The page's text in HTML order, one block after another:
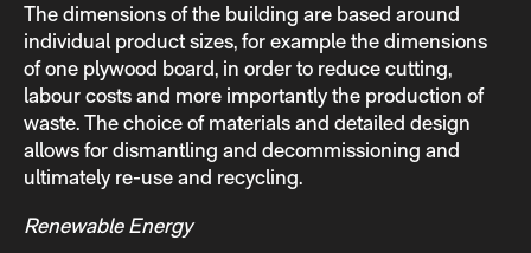
The dimensions of the building are based around
individual product sizes, for example the dimensions
of one plywood board, in order to reduce cutting,
labour costs and more importantly the production of
waste. The choice of materials and detailed design
allows for dismantling and decommissioning and
ultimately re-use and recycling.
Renewable Energy